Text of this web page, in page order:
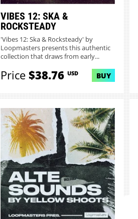
VIBES 12: SKA &
ROCKSTEADY
'Vibes 12: Ska & Rocksteady' by
Loopmasters presents this authentic
collection that draws from early...
Price$38.76 USD BUY